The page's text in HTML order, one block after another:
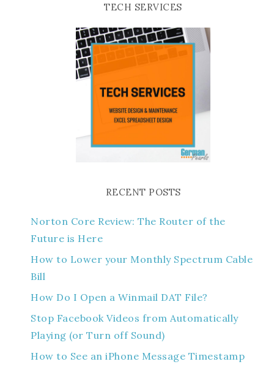
TECH SERVICES
RECENT POSTS
Norton Core Review: The Router of the
Future is Here
How to Lower your Monthly Spectrum Cable
Bill
How Do I Open a Winmail DAT File?
Stop Facebook Videos from Automatically
Playing (or Turn off Sound)
How to See an iPhone Message Timestamp